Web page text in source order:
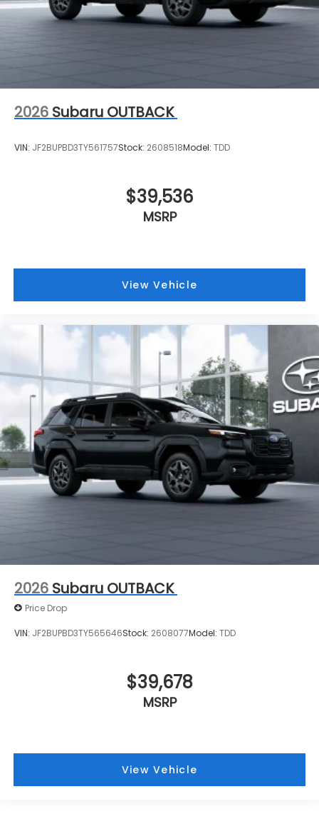
2026 Subaru OUTBACK
VIN: JF2BUPBD3TY561757Stock: 2608518Model: TDD
$39,536
MSRP
View Vehicle
2026 Subaru OUTBACK
Price Drop
VIN: JF2BUPBD3TY565646Stock: 2608077Model: TDD
$39,678
MSRP
View Vehicle